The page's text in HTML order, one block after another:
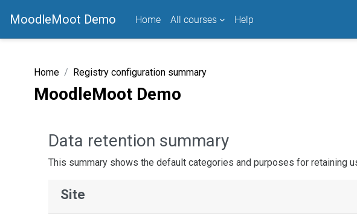
MoodleMoot Demo Home All courses Help
Home Registry configuration summary
MoodleMoot Demo
Data retention summary
This summary shows the default categories and purposes for retaining
Site